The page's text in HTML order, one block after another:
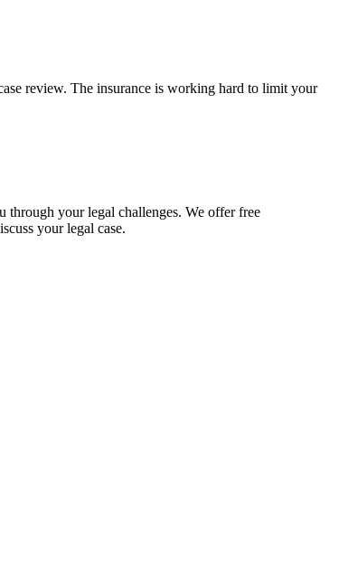
review. The insurance is working hard to limit your
through your legal challenges. We offer free
your legal case.